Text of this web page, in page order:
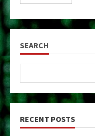
SEARCH
RECENT POSTS